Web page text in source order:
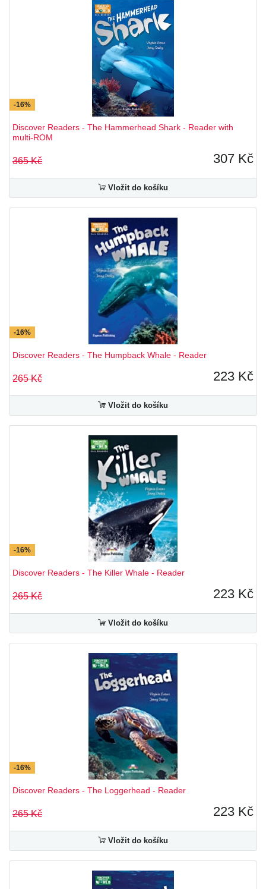
-16%
Discover Readers - The Hammerhead Shark - Reader with
multi-ROM
365 Kč 307 Kč
Vložit do košíku
-16%
Discover Readers - The Humpback Whale - Reader
265 Kč 223 Kč
Vložit do košíku
-16%
Discover Readers - The Killer Whale - Reader
265 Kč 223 Kč
Vložit do košíku
-16%
Discover Readers - The Loggerhead - Reader
265 Kč 223 Kč
Vložit do košíku